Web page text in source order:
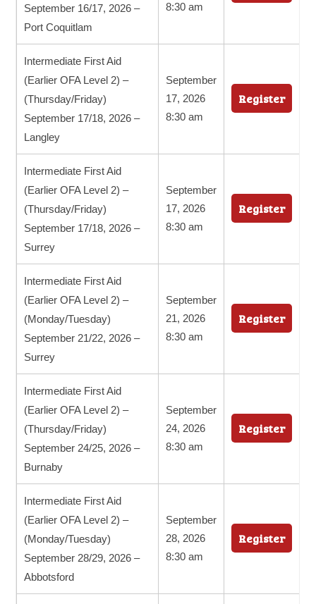
September 16/17, 2026 –
Port Coquitlam
8:30 am
Intermediate First Aid
(Earlier OFA Level 2) –
(Thursday/Friday)
September 17/18, 2026 –
Langley
September
17, 2026
8:30 am
Register
Intermediate First Aid
(Earlier OFA Level 2) –
(Thursday/Friday)
September 17/18, 2026 –
Surrey
September
17, 2026
8:30 am
Register
Intermediate First Aid
(Earlier OFA Level 2) –
(Monday/Tuesday)
September 21/22, 2026 –
Surrey
September
21, 2026
8:30 am
Register
Intermediate First Aid
(Earlier OFA Level 2) –
(Thursday/Friday)
September 24/25, 2026 –
Burnaby
September
24, 2026
8:30 am
Register
Intermediate First Aid
(Earlier OFA Level 2) –
(Monday/Tuesday)
September 28/29, 2026 –
Abbotsford
September
28, 2026
8:30 am
Register